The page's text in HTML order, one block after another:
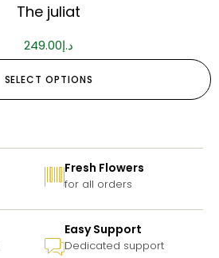
The juliat
د.إ249.00
SELECT OPTIONS
Fresh Flowers
for all orders
Easy Support
Dedicated support